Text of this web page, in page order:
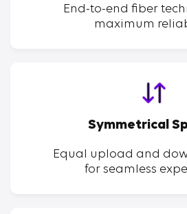
End-to-end fiber
maximum
Symmetrical
Equal upload and
for seamless